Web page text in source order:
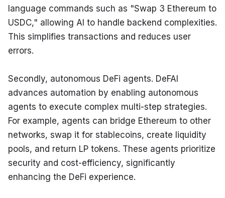
language commands such as "Swap 3 Ethereum to
USDC," allowing AI to handle backend complexities.
This simplifies transactions and reduces user
errors.
Secondly, autonomous DeFi agents. DeFAI
advances automation by enabling autonomous
agents to execute complex multi-step strategies.
For example, agents can bridge Ethereum to other
networks, swap it for stablecoins, create liquidity
pools, and return LP tokens. These agents prioritize
security and cost-efficiency, significantly
enhancing the DeFi experience.